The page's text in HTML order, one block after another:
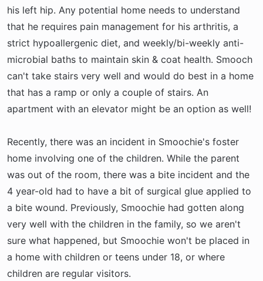
his left hip. Any potential home needs to understand
that he requires pain management for his arthritis, a
strict hypoallergenic diet, and weekly/bi-weekly anti-
microbial baths to maintain skin & coat health. Smooch
can't take stairs very well and would do best in a home
that has a ramp or only a couple of stairs. An
apartment with an elevator might be an option as well!
Recently, there was an incident in Smoochie's foster
home involving one of the children. While the parent
was out of the room, there was a bite incident and the
4 year-old had to have a bit of surgical glue applied to
a bite wound. Previously, Smoochie had gotten along
very well with the children in the family, so we aren't
sure what happened, but Smoochie won't be placed in
a home with children or teens under 18, or where
children are regular visitors.